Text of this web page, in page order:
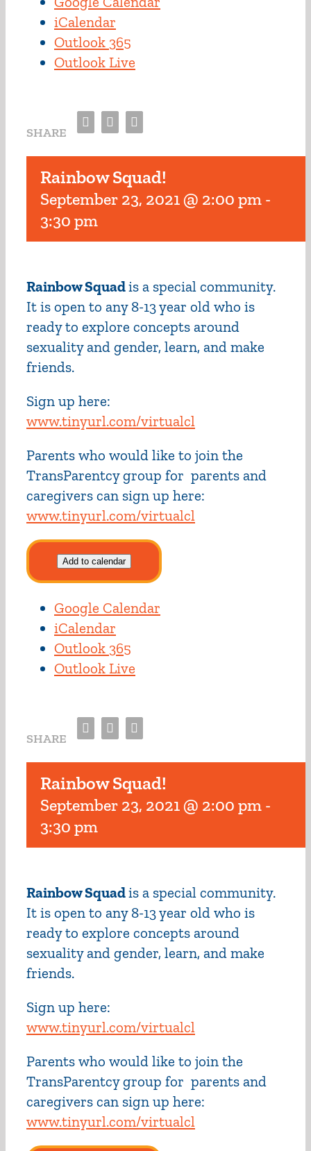
iCalendar
Outlook 365
Outlook Live
SHARE Facebook
TwitterEmail
Rainbow Squad!
September 23, 2021 @ 2:00 pm -
3:30 pm
Rainbow Squadis a special community.
It is open to any 8-13 year old who is
ready to explore concepts around
sexuality and gender, learn, and make
friends.
Sign up here:
www.tinyurl.com/virtualcl
Parents who would like to join the
TransParentcy group for parents and
caregivers can sign up here:
www.tinyurl.com/virtualcl
Add to calendar
Google Calendar
iCalendar
Outlook 365
Outlook Live
SHARE Facebook
TwitterEmail
Rainbow Squad!
September 23, 2021 @ 2:00 pm -
3:30 pm
Rainbow Squadis a special community.
It is open to any 8-13 year old who is
ready to explore concepts around
sexuality and gender, learn, and make
friends.
Sign up here:
www.tinyurl.com/virtualcl
Parents who would like to join the
TransParentcy group for parents and
caregivers can sign up here:
www.tinyurl.com/virtualcl